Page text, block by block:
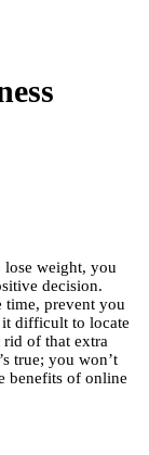
lose weight, you
decision.
time, prevent you
difficult to locate
of that extra
true; you won’t
benefits of online